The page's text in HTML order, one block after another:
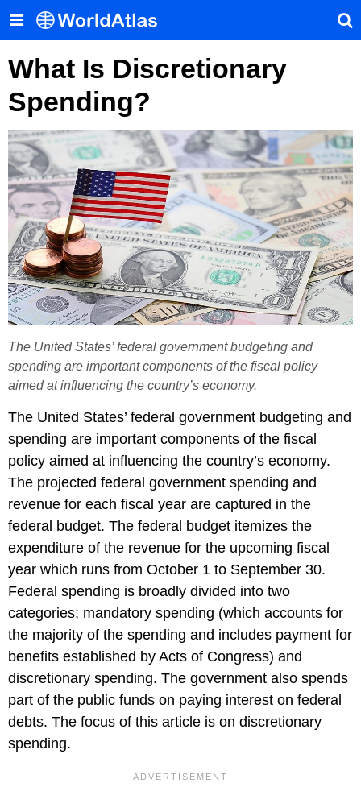
What Is Discretionary
Spending?
The United States’ federal government budgeting and
spending are important components of the fiscal policy
aimed at influencing the country’s economy.
The United States’ federal government budgeting and
spending are important components of the fiscal
policy aimed at influencing the country’s economy.
The projected federal government spending and
revenue for each fiscal year are captured in the
federal budget. The federal budget itemizes the
expenditure of the revenue for the upcoming fiscal
year which runs from October 1 to September 30.
Federal spending is broadly divided into two
categories; mandatory spending (which accounts for
the majority of the spending and includes payment for
benefits established by Acts of Congress) and
discretionary spending. The government also spends
part of the public funds on paying interest on federal
debts. The focus of this article is on discretionary
spending.